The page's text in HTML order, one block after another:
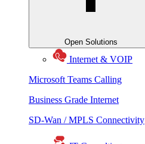
Open Solutions
Internet & VOIP
Microsoft Teams Calling
Business Grade Internet
SD-Wan / MPLS Connectivity